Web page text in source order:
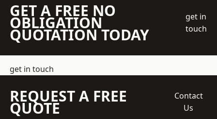
GET A FREE NO
OBLIGATION
QUOTATION TODAY
get in
touch
get in touch
REQUEST A FREE
QUOTE
Contact
Us